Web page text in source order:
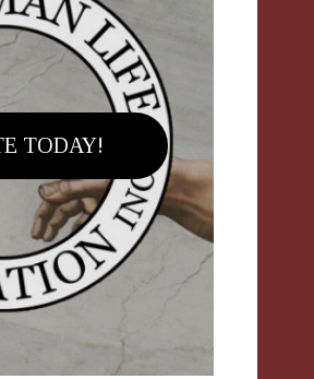
TODAY!